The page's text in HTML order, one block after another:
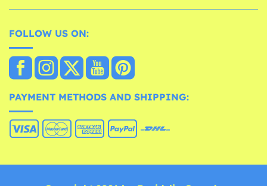
FOLLOW US ON:
PAYMENT METHODS AND SHIPPING: